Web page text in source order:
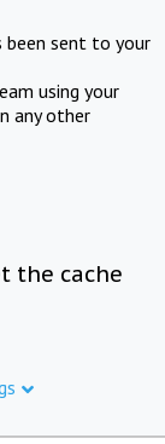
been sent to your
using your
any other
the cache